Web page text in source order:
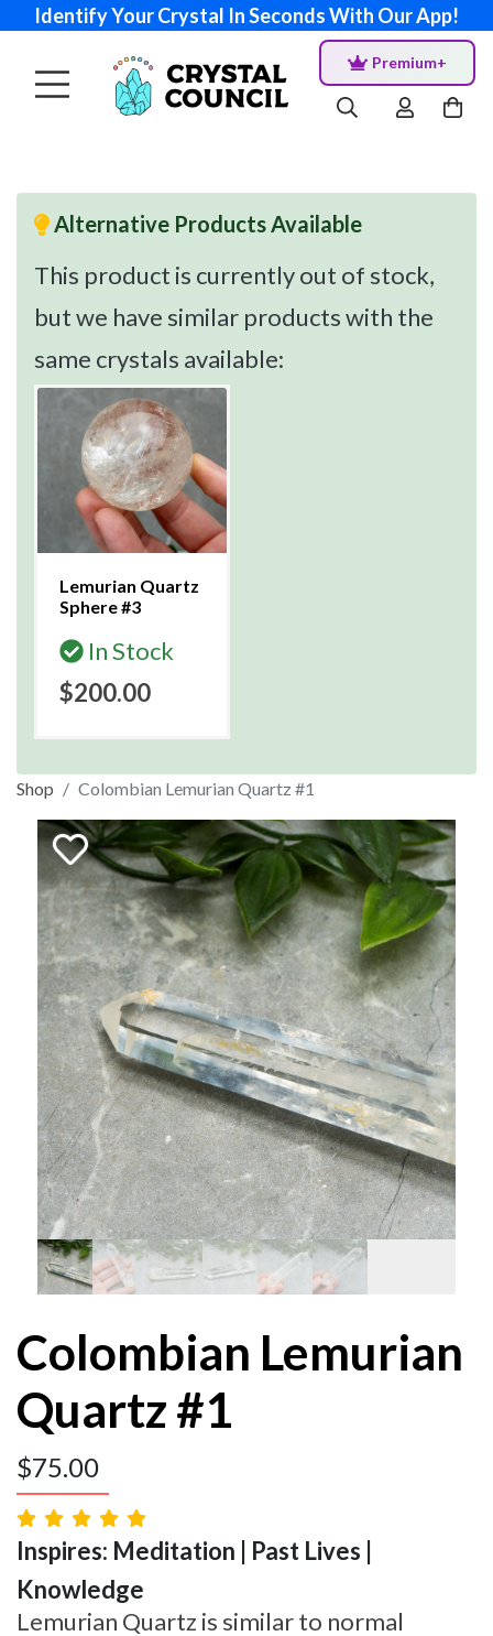
Identify Your Crystal In Seconds With Our App!
Premium+
Alternative Products Available
This product is currently out of stock,
but we have similar products with the
same crystals available:
Lemurian Quartz
Sphere #3
In Stock
$200.00
Shop Colombian Lemurian Quartz #1
Colombian Lemurian
Quartz #1
$75.00
Inspires: Meditation | Past Lives |
Knowledge
Lemurian Quartz is similar to normal